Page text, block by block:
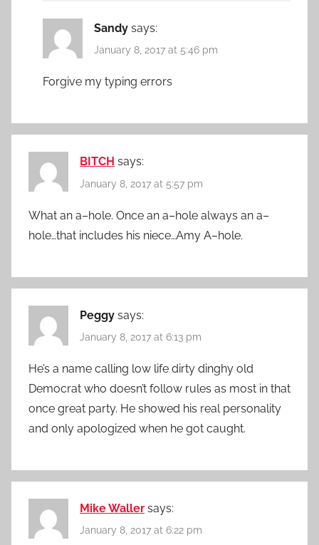
Sandy says:
January 8, 2017 at 5:46 pm
Forgive my typing errors
BITCH says:
January 8, 2017 at 5:57 pm
What an a–hole. Once an a–hole always an a–
hole…that includes his niece…Amy A–hole.
Peggy says:
January 8, 2017 at 6:13 pm
He’s a name calling low life dirty dinghy old
Democrat who doesn’t follow rules as most in that
once great party. He showed his real personality
and only apologized when he got caught.
Mike Waller says:
January 8, 2017 at 6:22 pm